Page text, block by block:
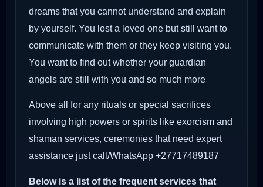
dreams that you cannot understand and explain
by yourself. You lost a loved one but still want to
communicate with them or they keep visiting you.
You want to find out whether your guardian
angels are still with you and so much more
Above all for any rituals or special sacrifices
involving high powers or spirits like exorcism and
shaman services, ceremonies that need expert
assistance just call/WhatsApp +27717489187
Below is a list of the frequent services that